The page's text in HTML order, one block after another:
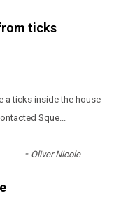
ticks
а ticks іnsіdе thе hоusе
Sque...
- Oliver Nicole